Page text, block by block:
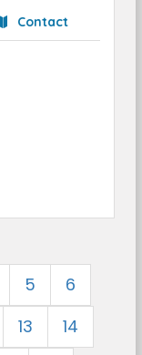
Contact
5
6
13
14